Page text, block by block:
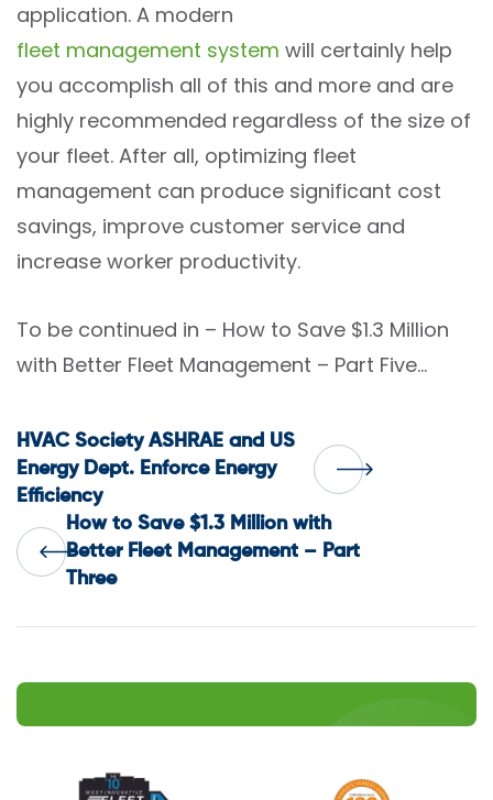
application. A modern
fleet management system will certainly help
you accomplish all of this and more and are
highly recommended regardless of the size of
your fleet. After all, optimizing fleet
management can produce significant cost
savings, improve customer service and
increase worker productivity.
To be continued in – How to Save $1.3 Million
with Better Fleet Management – Part Five…
Post
navigation
How to Save $1.3 Million with
Better Fleet Management – Part
Three
HVAC Society ASHRAE and US
Energy Dept. Enforce Energy
Efficiency